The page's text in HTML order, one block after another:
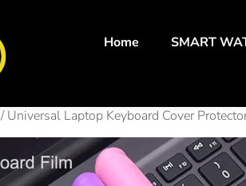
Home SMART
/ Universal Laptop Keyboard Cover